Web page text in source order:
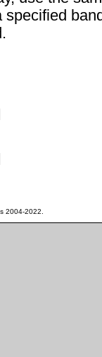
specified
2004-2022.